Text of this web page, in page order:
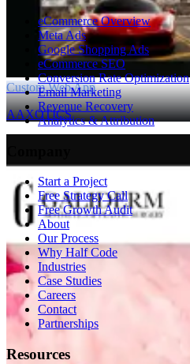
Custom Web App
AAXOTICS
eCommerce Overview
Meta Ads
Google Shopping Ads
eCommerce SEO
Conversion Rate Optimization
Email Marketing
Revenue Recovery
Analytics & Attribution
Start a Project
Free Strategy Call
Free Growth Audit
About
Our Process
Why Half Code
Industries
Case Studies
Careers
Contact
Partnerships
Resources